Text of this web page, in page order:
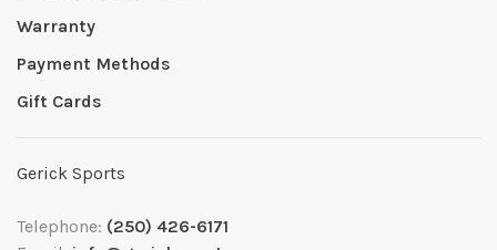
Warranty
Payment Methods
Gift Cards
Gerick Sports
Telephone: (250) 426-6171